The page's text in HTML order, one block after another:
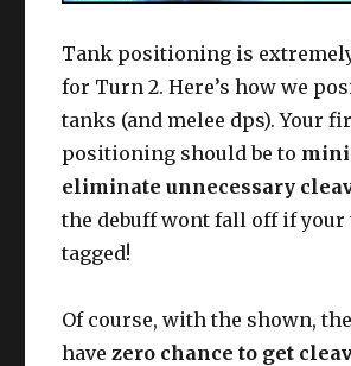
Tank positioning is
for Turn 2. Here’s how we
tanks (and melee dps). Your
positioning should be to
eliminate unnecessary
the debuff wont fall off if your
tagged!
Of course, with the shown,
havezero chance to get